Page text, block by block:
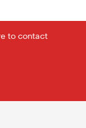
to contact